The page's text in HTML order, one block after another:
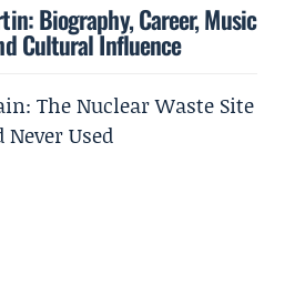
Biography, Career, Music
Cultural Influence